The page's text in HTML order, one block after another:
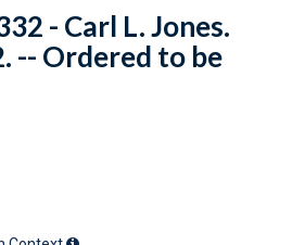
- Carl L. Jones.
-- Ordered to be